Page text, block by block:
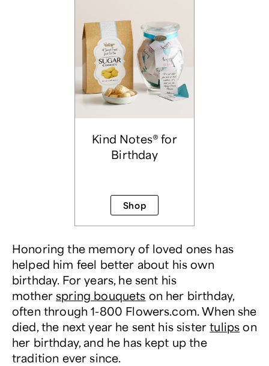
Kind Notes® for
Birthday
Shop
Honoring the memory of loved ones has
helped him feel better about his own
birthday. For years, he sent his
motherspring bouquets on her birthday,
often through 1-800 Flowers.com. When she
died, the next year he sent his sistertulips on
her birthday, and he has kept up the
tradition ever since.